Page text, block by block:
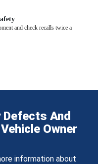
and check recalls twice a
And
Owner
information about